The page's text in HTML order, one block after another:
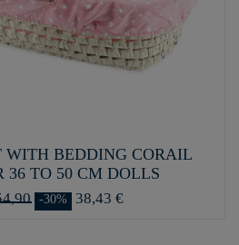
WITH BEDDING CORAIL
36 TO 50 CM DOLLS
-30% 38,43 €